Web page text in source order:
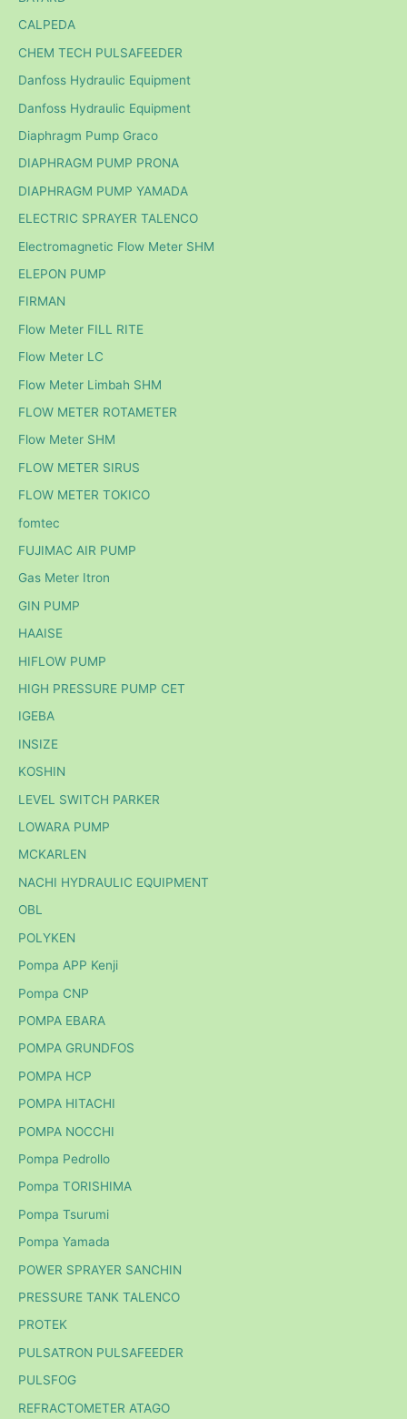
CALPEDA
CHEM TECH PULSAFEEDER
Danfoss Hydraulic Equipment
Danfoss Hydraulic Equipment
Diaphragm Pump Graco
DIAPHRAGM PUMP PRONA
DIAPHRAGM PUMP YAMADA
ELECTRIC SPRAYER TALENCO
Electromagnetic Flow Meter SHM
ELEPON PUMP
FIRMAN
Flow Meter FILL RITE
Flow Meter LC
Flow Meter Limbah SHM
FLOW METER ROTAMETER
Flow Meter SHM
FLOW METER SIRUS
FLOW METER TOKICO
fomtec
FUJIMAC AIR PUMP
Gas Meter Itron
GIN PUMP
HAAISE
HIFLOW PUMP
HIGH PRESSURE PUMP CET
IGEBA
INSIZE
KOSHIN
LEVEL SWITCH PARKER
LOWARA PUMP
MCKARLEN
NACHI HYDRAULIC EQUIPMENT
OBL
POLYKEN
Pompa APP Kenji
Pompa CNP
POMPA EBARA
POMPA GRUNDFOS
POMPA HCP
POMPA HITACHI
POMPA NOCCHI
Pompa Pedrollo
Pompa TORISHIMA
Pompa Tsurumi
Pompa Yamada
POWER SPRAYER SANCHIN
PRESSURE TANK TALENCO
PROTEK
PULSATRON PULSAFEEDER
PULSFOG
REFRACTOMETER ATAGO